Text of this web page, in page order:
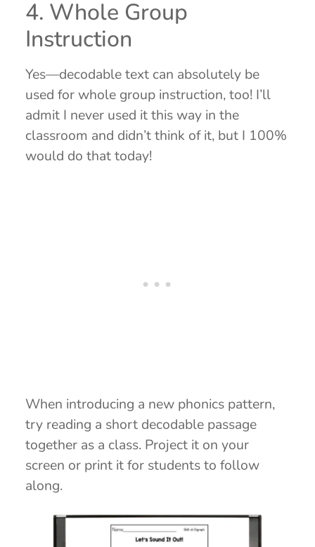
4. Whole Group
Instruction
Yes—decodable text can absolutely be
used for whole group instruction, too! I’ll
admit I never used it this way in the
classroom and didn’t think of it, but I 100%
would do that today!
When introducing a new phonics pattern,
try reading a short decodable passage
together as a class. Project it on your
screen or print it for students to follow
along.